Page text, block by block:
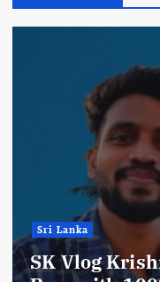
Sri Lanka
SK Vlog